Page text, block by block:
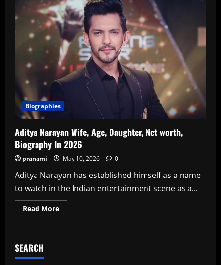
Biographies
Aditya Narayan Wife, Age, Daughter, Net worth,
Biography In 2026
pranami May 10, 2026 0
Aditya Narayan has established himself as a name
to watch in the Indian entertainment scene as a...
Read MoreRead
more
Daughter,
SEARCH